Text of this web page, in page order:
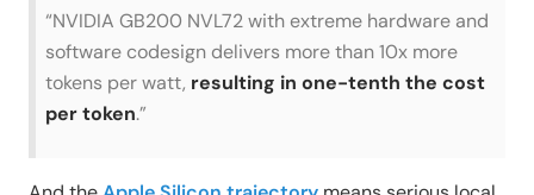
“NVIDIA GB200 NVL72 with extreme hardware and
software codesign delivers more than 10x more
tokens per watt, resulting in one-tenth the cost
per token.”